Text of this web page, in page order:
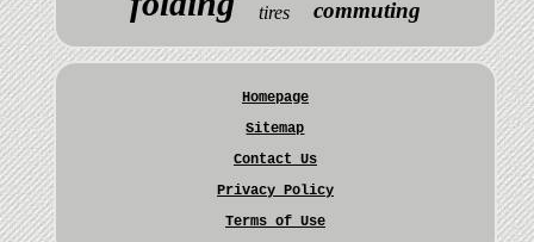
tires commuting
Homepage
Sitemap
Contact Us
Privacy Policy
Terms of Use